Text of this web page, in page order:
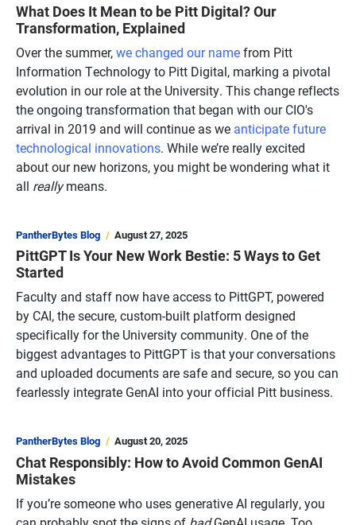
What Does It Mean to be Pitt Digital? Our
Transformation, Explained
Over the summer,we changed our namefrom Pitt
Information Technology to Pitt Digital, marking a pivotal
evolution in our role at the University. This change reflects
the ongoing transformation that began with our CIO's
arrival in 2019 and will continue as we anticipate future
technological innovations. While we’re really excited
about our new horizons, you might be wondering what it
all reallymeans.
PantherBytes Blog August 27, 2025
PittGPT Is Your New Work Bestie: 5 Ways to Get
Started
Faculty and staff now have access to PittGPT, powered
by CAI, the secure, custom-built platform designed
specifically for the University community. One of the
biggest advantages to PittGPT is that your conversations
and uploaded documents are safe and secure, so you can
fearlessly integrate GenAI into your official Pitt business.
PantherBytes Blog August 20, 2025
Chat Responsibly: How to Avoid Common GenAI
Mistakes
If you’re someone who uses generative AI regularly, you